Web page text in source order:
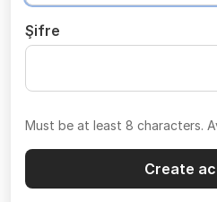
Şifre
Must be at least 8 characters.
Create